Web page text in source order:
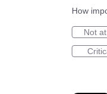
How
Not